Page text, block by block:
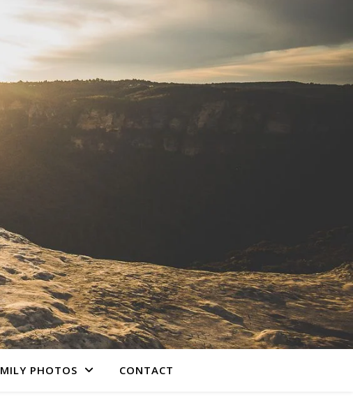
PHOTOS CONTACT